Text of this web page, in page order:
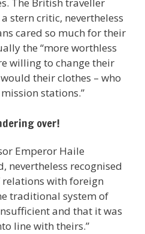
stern critic, nevertheless
cared so much for their
the “more worthless
willing to change their
their clothes – who
stations.”
over!
Emperor Haile
nevertheless recognised
with foreign
traditional system of
and that it was
line with theirs.”